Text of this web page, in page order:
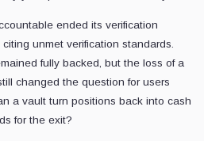
ended its verification
unmet verification standards.
fully backed, but the loss of a
changed the question for users
a vault turn positions back into cash
for the exit?